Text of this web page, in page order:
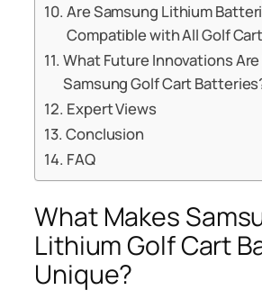
Are Samsung Lithium
Compatible with All Golf
What Future Innovations
Samsung Golf Cart
Expert Views
Conclusion
FAQ
What Makes
Lithium Golf Cart
Unique?